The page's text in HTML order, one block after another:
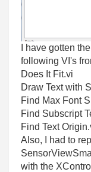
I have gotten
following VI's
Does It Fit.vi
Draw Text with
Find Max Font
Find Subscript
Find Text
Also, I had to
with the